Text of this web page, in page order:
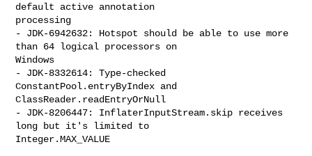
default active annotation
processing
- JDK-6942632: Hotspot should be able to use more
than 64 logical processors on
Windows
- JDK-8332614: Type-checked
ConstantPool.entryByIndex and
ClassReader.readEntryOrNull
- JDK-8206447: InflaterInputStream.skip receives
long but it's limited to
Integer.MAX_VALUE